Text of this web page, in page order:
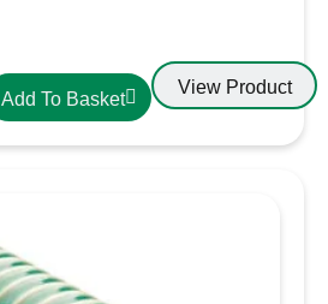
Add To Basket
View Product